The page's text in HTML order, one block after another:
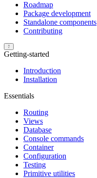
Roadmap
Package development
Standalone components
Contributing
Getting-started
Introduction
Installation
Essentials
Routing
Views
Database
Console commands
Container
Configuration
Testing
Primitive utilities